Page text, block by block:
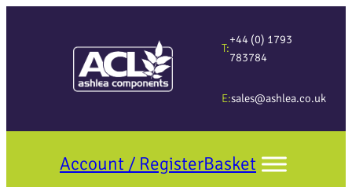
T:
+44 (0) 1793
783784
E:sales@ashlea.co.uk
Account / RegisterBasket